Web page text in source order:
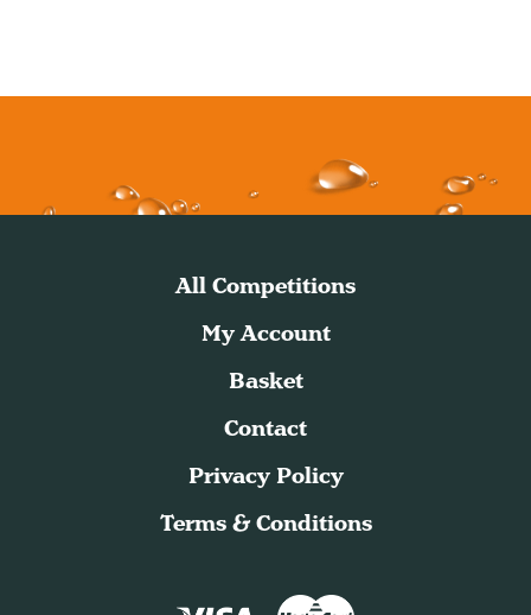
All Competitions
My Account
Basket
Contact
Privacy Policy
Terms & Conditions